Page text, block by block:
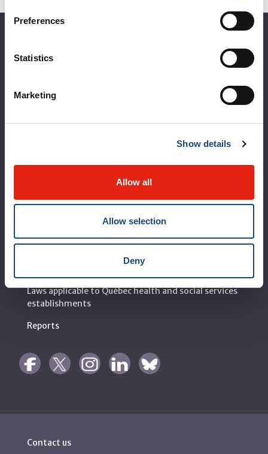
Preferences
Statistics
Marketing
Show details
Allow all
Allow selection
Deny
MUHC at a glance
Règlement intérieur de l’établissement de Santé
Laws applicable to Québec health and social services
establishments
Reports
Contact us